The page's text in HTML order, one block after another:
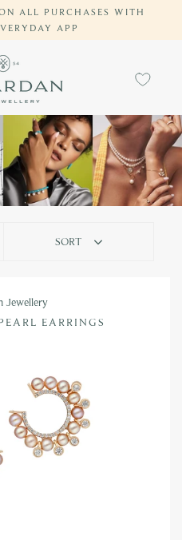
ON ALL UAE ORDERS
ALL PURCHASES WITH
APP
SORT
Jewellery
EARRINGS